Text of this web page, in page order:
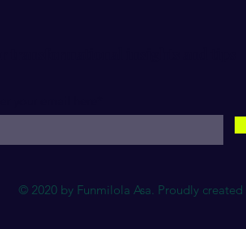
© 2020 by Funmilola Asa. Proudly created